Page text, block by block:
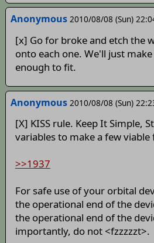
Anonymous 2010/08/08 (Sun)
[x] Go for broke and etch the
onto each one. We'll just
enough to fit.
Anonymous 2010/08/08 (Sun)
[X] KISS rule. Keep It Simple,
variables to make a few viable
>>1937
For safe use of your orbital
the operational end of the
the operational end of the
importantly, do not <fzzzzzt>.